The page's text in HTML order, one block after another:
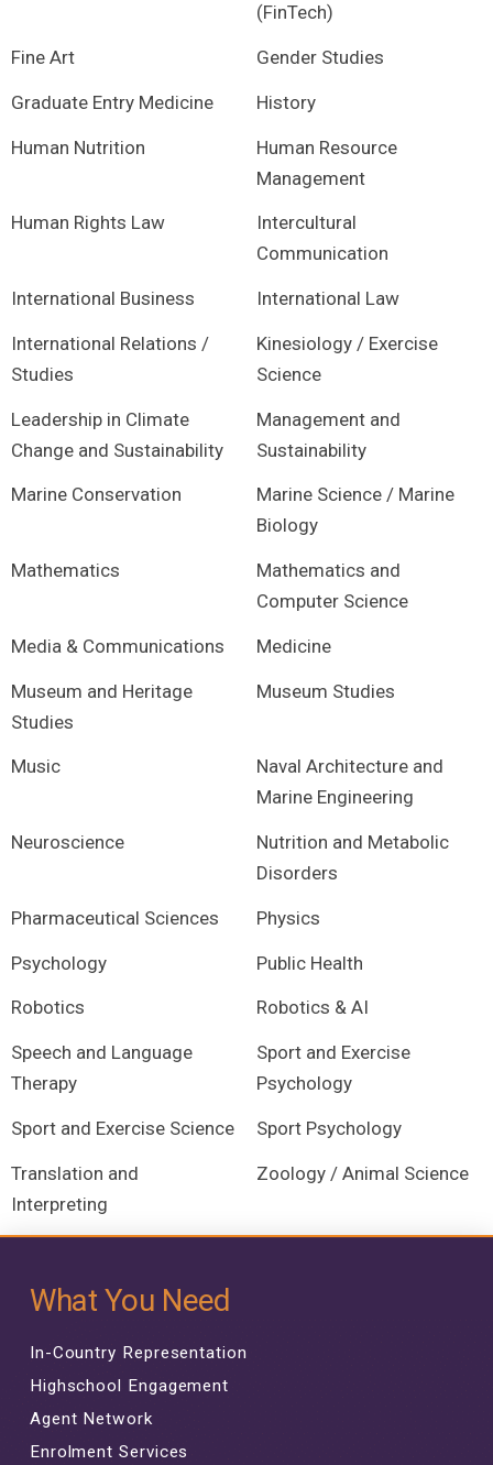
(FinTech)
Fine Art Gender Studies
Graduate Entry Medicine History
Human Nutrition
Human Resource
Management
Human Rights Law
Intercultural
Communication
International Business International Law
International Relations /
Studies
Kinesiology / Exercise
Science
Leadership in Climate
Change and Sustainability
Management and
Sustainability
Marine Conservation
Marine Science / Marine
Biology
Mathematics
Mathematics and
Computer Science
Media & Communications Medicine
Museum and Heritage
Studies
Museum Studies
Music
Naval Architecture and
Marine Engineering
Neuroscience
Nutrition and Metabolic
Disorders
Pharmaceutical Sciences Physics
Psychology Public Health
Robotics Robotics & AI
Speech and Language
Therapy
Sport and Exercise
Psychology
Sport and Exercise Science Sport Psychology
Translation and
Interpreting
Zoology / Animal Science
What You Need
In-Country Representation
Highschool Engagement
Agent Network
Enrolment Services